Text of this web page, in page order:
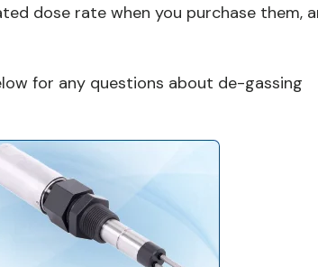
dose rate when you purchase them,
for any questions about de-gassing